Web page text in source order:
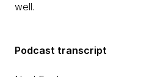
well.
Podcast transcript